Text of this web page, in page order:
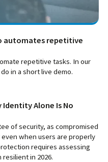
automates repetitive
repetitive tasks. In our
in a short live demo.
Identity Alone Is No
of security, as compromised
when users are properly
requires assessing
in 2026.